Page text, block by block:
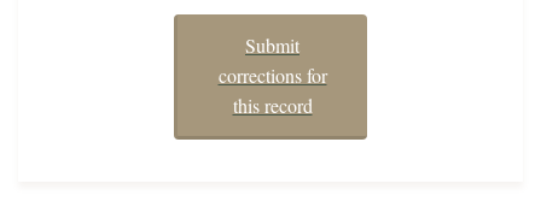
Submit
corrections for
this record